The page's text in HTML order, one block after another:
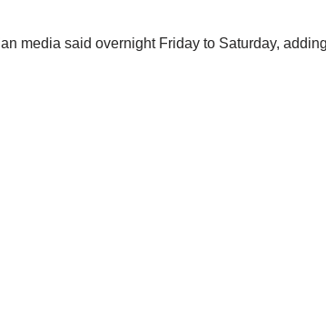
media said overnight Friday to Saturday,